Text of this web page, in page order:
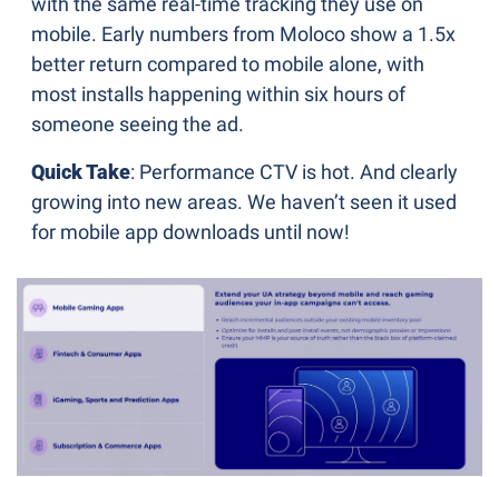
mobile. Early numbers from Moloco show a 1.5x
better return compared to mobile alone, with
most installs happening within six hours of
someone seeing the ad.
Quick Take: Performance CTV is hot. And clearly
growing into new areas. We haven’t seen it used
for mobile app downloads until now!